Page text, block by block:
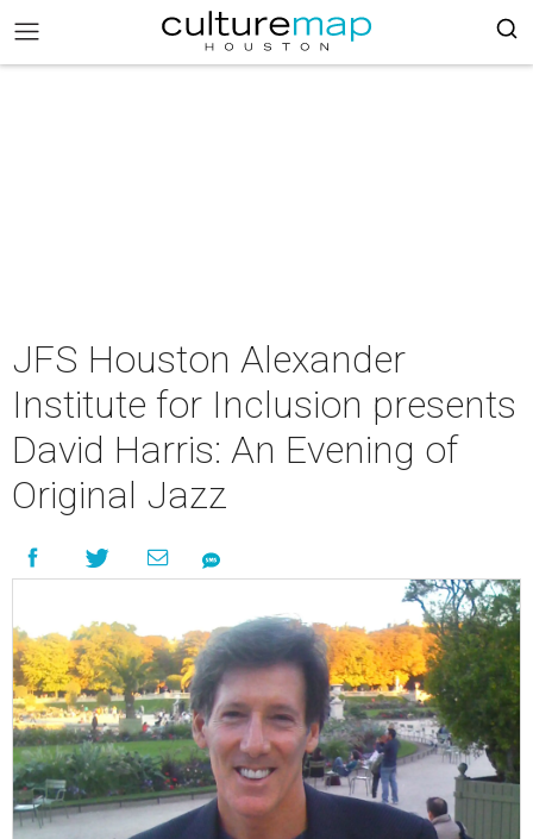
JFS Houston Alexander
Institute for Inclusion presents
David Harris: An Evening of
Original Jazz